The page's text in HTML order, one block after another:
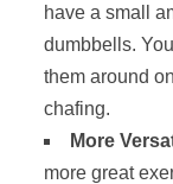
have a small
dumbbells.
them around
chafing.
More
more great